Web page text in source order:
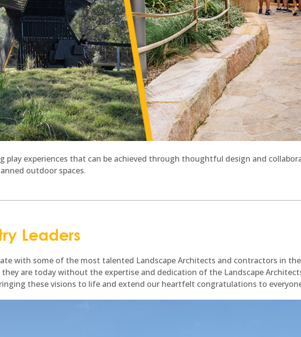
play experiences that can be achieved through thoughtful design and
outdoor spaces.
Leaders
with some of the most talented Landscape Architects and contractors in
they are today without the expertise and dedication of the Landscape
these visions to life and extend our heartfelt congratulations to